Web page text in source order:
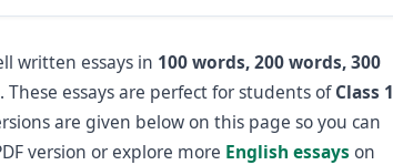
written essays in 100 words, 200 words, 300
These essays are perfect for students ofClass 1
are given below on this page so you can
version or explore more English essays on